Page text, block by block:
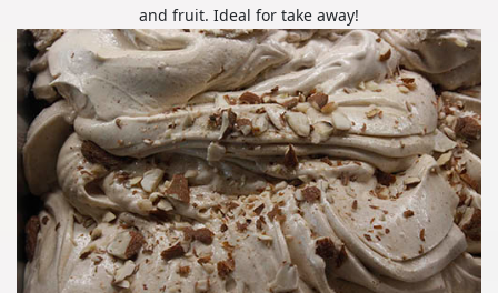
and fruit. Ideal for take away!